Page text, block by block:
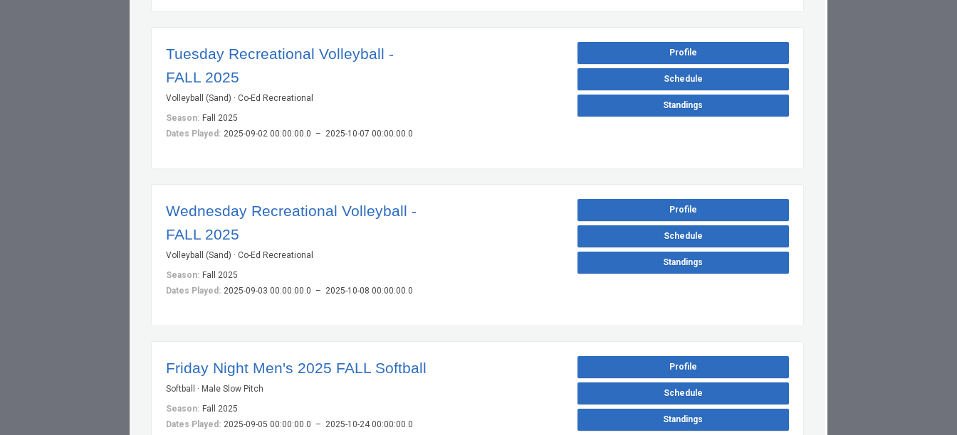
Tuesday Recreational Volleyball -
FALL 2025
Volleyball (Sand) · Co-Ed Recreational
Season: Fall 2025
Dates Played: 2025-09-02 00:00:00.0 – 2025-10-07 00:00:00.0
Profile
Schedule
Standings
Wednesday Recreational Volleyball -
FALL 2025
Volleyball (Sand) · Co-Ed Recreational
Season: Fall 2025
Dates Played: 2025-09-03 00:00:00.0 – 2025-10-08 00:00:00.0
Profile
Schedule
Standings
Friday Night Men's 2025 FALL Softball
Softball · Male Slow Pitch
Season: Fall 2025
Dates Played: 2025-09-05 00:00:00.0 – 2025-10-24 00:00:00.0
Profile
Schedule
Standings